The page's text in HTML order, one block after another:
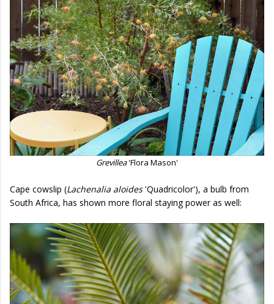
Grevillea'Flora Mason'
Cape cowslip (Lachenalia aloides'Quadricolor'), a bulb from
South Africa, has shown more floral staying power as well: